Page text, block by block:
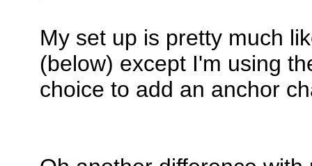
My set up is pretty much
(below) except I'm using
choice to add an anchor